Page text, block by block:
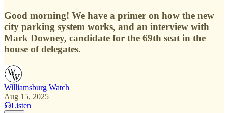
Good morning! We have a primer on how the new
city parking system works, and an interview with
Mark Downey, candidate for the 69th seat in the
house of delegates.
Williamsburg Watch
Aug 15, 2025
Listen